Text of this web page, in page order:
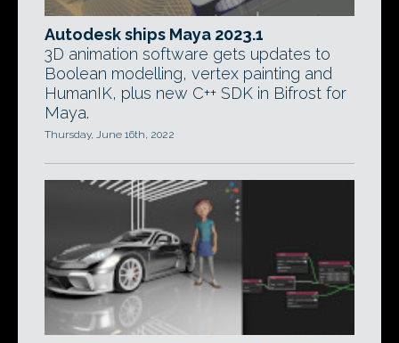
Autodesk ships Maya 2023.1
3D animation software gets updates to
Boolean modelling, vertex painting and
HumanIK, plus new C++ SDK in Bifrost for
Maya.
Thursday, June 16th, 2022